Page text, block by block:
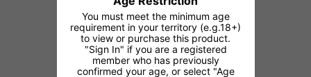
You must meet the minimum age
requirement in your territory (e.g.18+)
to view or purchase this product.
"Sign In" if you are a registered
member who has previously
confirmed your age, or select "Age